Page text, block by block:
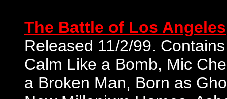
The Battle of Los Angeles
Released 11/2/99.
Calm Like a Bomb, Mic
a Broken Man, Born as